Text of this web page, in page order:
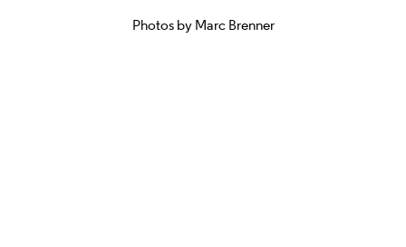
Photos by Marc Brenner